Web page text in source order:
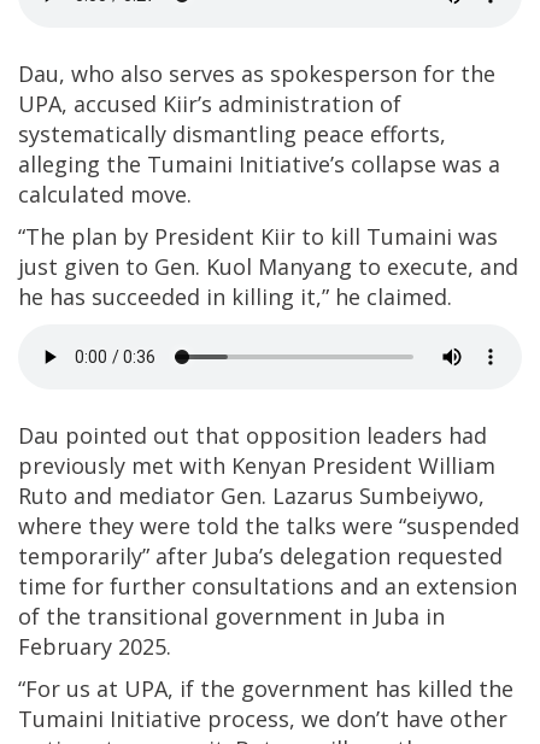
Dau, who also serves as spokesperson for the
UPA, accused Kiir’s administration of
systematically dismantling peace efforts,
alleging the Tumaini Initiative’s collapse was a
calculated move.
“The plan by President Kiir to kill Tumaini was
just given to Gen. Kuol Manyang to execute, and
he has succeeded in killing it,” he claimed.
Dau pointed out that opposition leaders had
previously met with Kenyan President William
Ruto and mediator Gen. Lazarus Sumbeiywo,
where they were told the talks were “suspended
temporarily” after Juba’s delegation requested
time for further consultations and an extension
of the transitional government in Juba in
February 2025.
“For us at UPA, if the government has killed the
Tumaini Initiative process, we don’t have other